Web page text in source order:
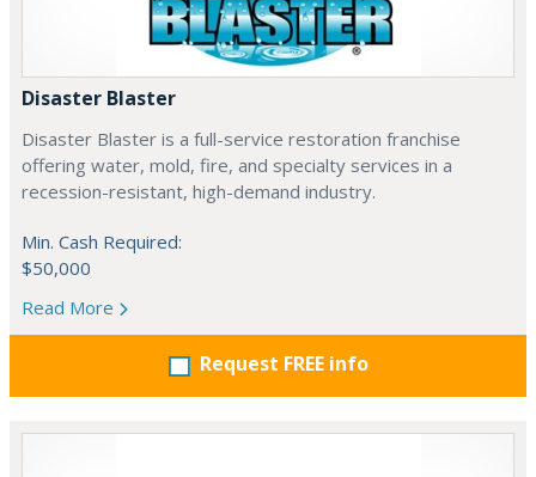
Disaster Blaster
Disaster Blaster is a full-service restoration franchise
offering water, mold, fire, and specialty services in a
recession-resistant, high-demand industry.
Min. Cash Required:
$50,000
Read More
Request FREE info